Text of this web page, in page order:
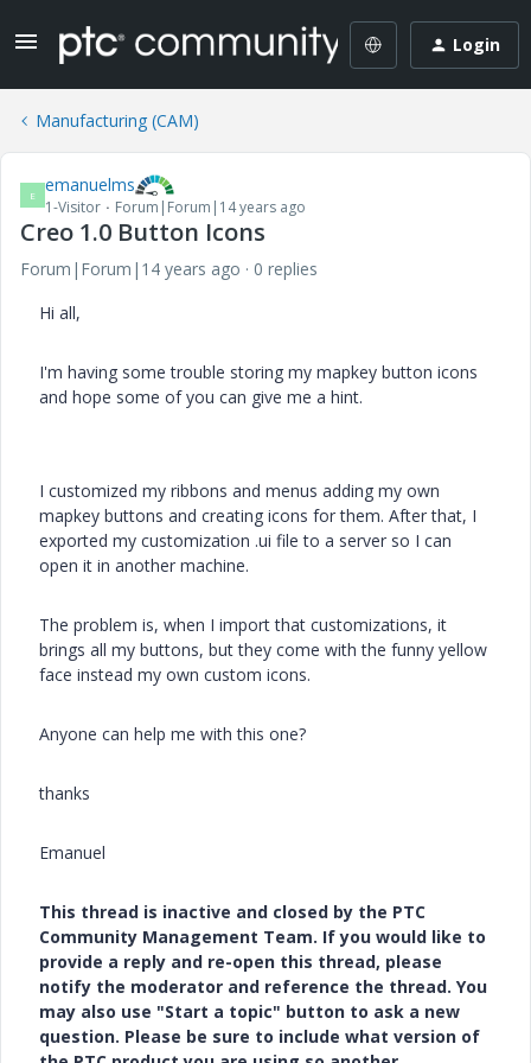
Login
Manufacturing (CAM)
E emanuelms
1-Visitor Forum|Forum|14 years ago
Creo 1.0 Button Icons
Forum|Forum|14 years ago
0 replies
Hi all,
I'm having some trouble storing my mapkey button icons
and hope some of you can give me a hint.
I customized my ribbons and menus adding my own
mapkey buttons and creating icons for them. After that, I
exported my customization .ui file to a server so I can
open it in another machine.
The problem is, when I import that customizations, it
brings all my buttons, but they come with the funny yellow
face instead my own custom icons.
Anyone can help me with this one?
thanks
Emanuel
This thread is inactive and closed by the PTC
Community Management Team. If you would like to
provide a reply and re-open this thread, please
notify the moderator and reference the thread. You
may also use "Start a topic" button to ask a new
question. Please be sure to include what version of